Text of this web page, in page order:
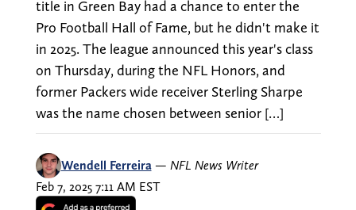
title in Green Bay had a chance to enter the
Pro Football Hall of Fame, but he didn't make it
in 2025. The league announced this year's class
on Thursday, during the NFL Honors, and
former Packers wide receiver Sterling Sharpe
was the name chosen between senior […]
Wendell Ferreira — NFL News Writer
Feb 7, 2025 7:11 AM EST